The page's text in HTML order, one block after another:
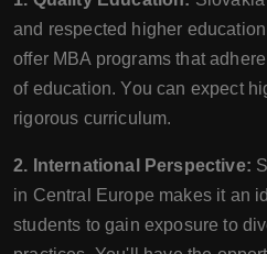
and respected higher
offer MBA programs that
of education. You can expect
rigorous curriculum.
2. International Perspective:
in Central Europe makes it an
students to gain exposure to